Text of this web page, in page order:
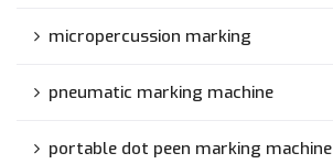
micropercussion marking
pneumatic marking machine
portable dot peen marking machine